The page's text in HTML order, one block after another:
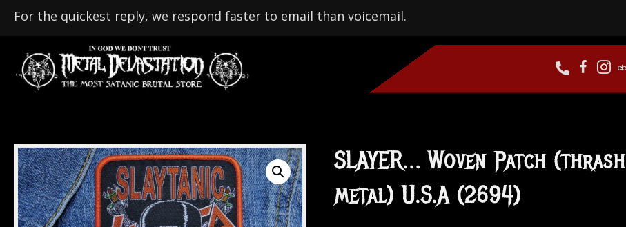
For the quickest reply, we respond faster to email than voicemail.
SLAYER… Woven Patch (thrash
metal) U.S.A (2694)